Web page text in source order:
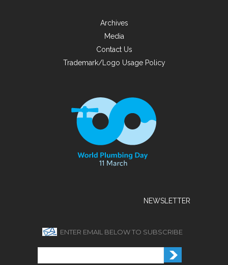
Archives
Media
Contact Us
Trademark/Logo Usage Policy
NEWSLETTER
ENTER EMAIL BELOW TO SUBSCRIBE